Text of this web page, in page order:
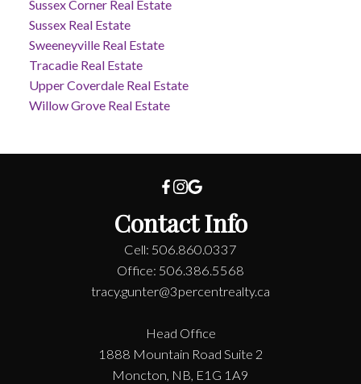
Sussex Corner Real Estate
Sussex Real Estate
Sweeneyville Real Estate
Tracadie Real Estate
Upper Coverdale Real Estate
Willow Grove Real Estate
Contact Info
Cell: 506.860.0337
Office: 506.386.5568
tracy.gunter@3percentrealty.ca
Head Office
1888 Mountain Road Suite 2
Moncton, NB, E1G 1A9